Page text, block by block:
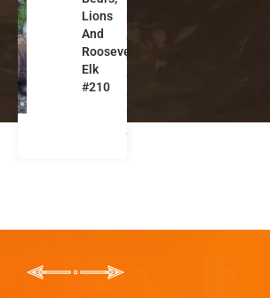
Lions
And
Roosevelt
Elk
#210
C
ol
u
m
a